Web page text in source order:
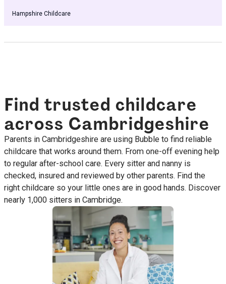
Hampshire Childcare
Find trusted childcare
across Cambridgeshire
Parents in Cambridgeshire are using Bubble to find reliable
childcare that works around them. From one-off evening help
to regular after-school care. Every sitter and nanny is
checked, insured and reviewed by other parents. Find the
right childcare so your little ones are in good hands. Discover
nearly 1,000 sitters in Cambridge.